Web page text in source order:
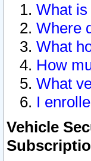
What
Where
What
How
What
I
Vehicle